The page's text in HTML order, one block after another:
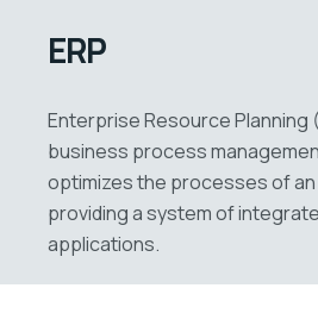
ERP
Enterprise Resource Planning
business process
optimizes the processes of
providing a system of
applications.